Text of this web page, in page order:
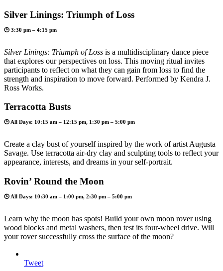
Silver Linings: Triumph of Loss
🕒 3:30 pm – 4:15 pm
Silver Linings: Triumph of Loss is a multidisciplinary dance piece
that explores our perspectives on loss. This moving ritual invites
participants to reflect on what they can gain from loss to find the
strength and inspiration to move forward. Performed by Kendra J.
Ross Works.
Terracotta Busts
🕒 All Days: 10:15 am – 12:15 pm, 1:30 pm – 5:00 pm
Create a clay bust of yourself inspired by the work of artist Augusta
Savage. Use terracotta air-dry clay and sculpting tools to reflect your
appearance, interests, and dreams in your self-portrait.
Rovin’ Round the Moon
🕒 All Days: 10:30 am – 1:00 pm, 2:30 pm – 5:00 pm
Learn why the moon has spots! Build your own moon rover using
wood blocks and metal washers, then test its four-wheel drive. Will
your rover successfully cross the surface of the moon?
Tweet